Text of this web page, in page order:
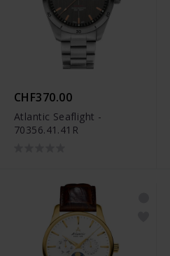
CHF370.00
Atlantic Seaflight -
70356.41.41R